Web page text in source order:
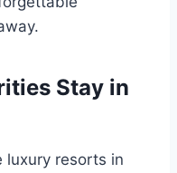
Stay in
luxury resorts in